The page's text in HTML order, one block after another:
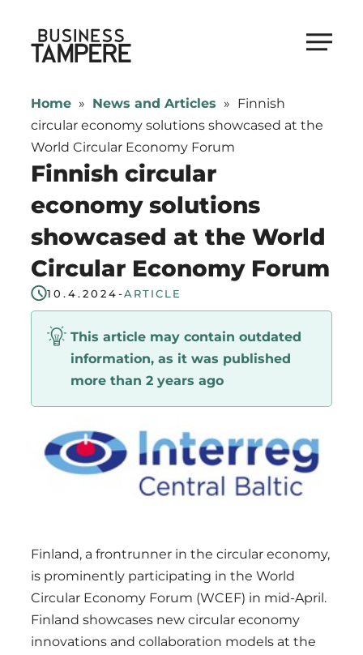
content
Business Tampere
Tampere
supports
talents,
investors
entrepreneurs
in
a
smooth
start
Tampere
Region
Home » News and Articles » Finnish
circular economy solutions showcased at the
World Circular Economy Forum
Finnish circular
economy solutions
showcased at the World
Circular Economy Forum
10.4.2024-ARTICLE
This article may contain outdated
information, as it was published
more than 2 years ago
Finland, a frontrunner in the circular economy,
is prominently participating in the World
Circular Economy Forum (WCEF) in mid-April.
Finland showcases new circular economy
innovations and collaboration models at the